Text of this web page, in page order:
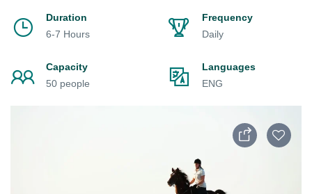
Duration
6-7 Hours
Frequency
Daily
Capacity
50 people
Languages
ENG